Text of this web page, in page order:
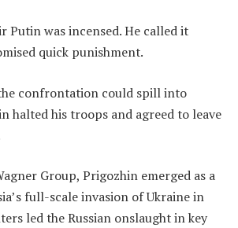
Putin was incensed. He called it
quick punishment.
confrontation could spill into
halted his troops and agreed to leave
Group, Prigozhin emerged as a
full-scale invasion of Ukraine in
led the Russian onslaught in key